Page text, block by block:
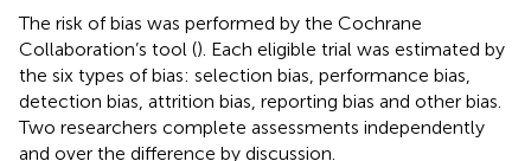
The risk of bias was performed by the Cochrane
Collaboration’s tool (). Each eligible trial was estimated by
the six types of bias: selection bias, performance bias,
detection bias, attrition bias, reporting bias and other bias.
Two researchers complete assessments independently
and over the difference by discussion.